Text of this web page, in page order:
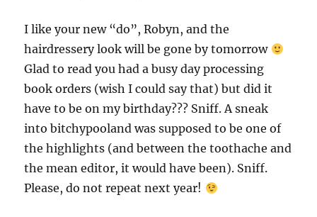
I like your new “do”, Robyn, and the
hairdressery look will be gone by tomorrow
Glad to read you had a busy day processing
book orders (wish I could say that) but did it
have to be on my birthday??? Sniff. A sneak
into bitchypooland was supposed to be one of
the highlights (and between the toothache and
the mean editor, it would have been). Sniff.
Please, do not repeat next year!